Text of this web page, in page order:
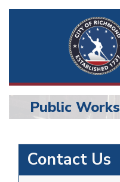
BU
Public
Works
Public Works
Contact Us